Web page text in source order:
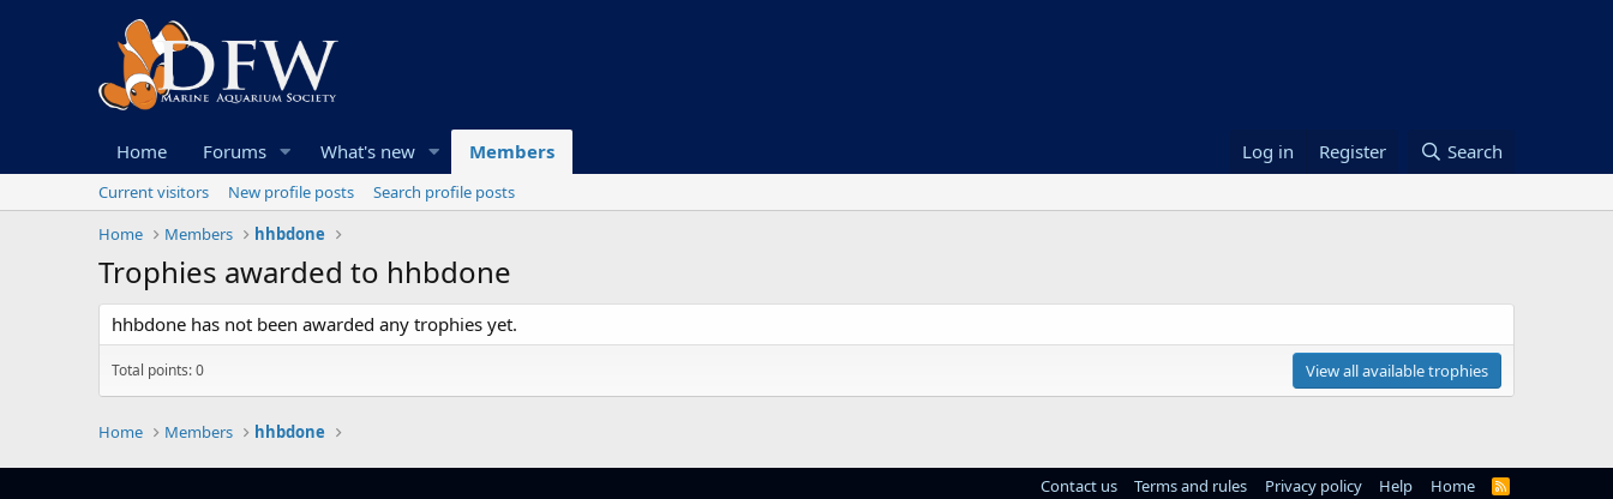
Home Forums What's new Members Log in Register Search
Current visitors New profile posts
Search profile posts
Home
Members hhbdone
Trophies awarded to hhbdone
hhbdone has not been awarded any trophies yet.
Total points: 0 View all available trophies
Home Members hhbdone
Contact us Terms and rules Privacy policy Help Home
R